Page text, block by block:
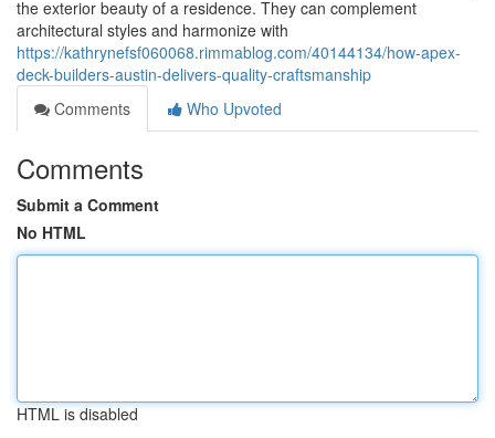
the exterior beauty of a residence. They can complement
architectural styles and harmonize with
https://kathrynefsf060068.rimmablog.com/40144134/how-apex-
deck-builders-austin-delivers-quality-craftsmanship
Comments
Who Upvoted
Comments
Submit a Comment
No HTML
HTML is disabled